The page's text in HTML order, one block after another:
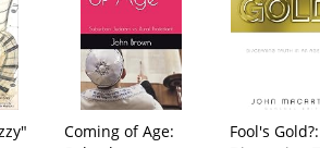
Coming of Age:
Fool's Gold?: